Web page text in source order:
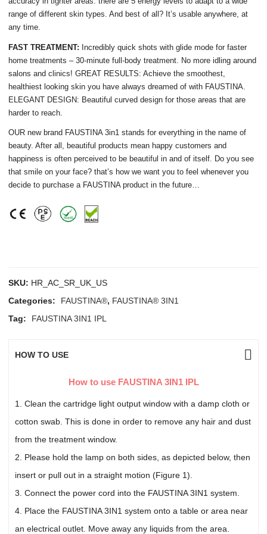
range of different skin types. And best of all? It’s usable anywhere, at
any time.
FAST TREATMENT: Incredibly quick shots with glide mode for faster
home treatments – 30-minute full-body treatment. No more idling around
salons and clinics! GREAT RESULTS: Achieve the smoothest,
healthiest looking skin you have always dreamed of with FAUSTINA.
ELEGANT DESIGN: Beautiful curved design for those areas that are
harder to reach.
OUR new brand FAUSTINA 3in1 stands for everything in the name of
beauty. After all, beautiful products mean happy customers and
happiness is often perceived to be beautiful in and of itself. Do you see
that smile on your face? that’s how we want you to feel whenever you
decide to purchase a FAUSTINA product in the future…
SKU: HR_AC_SR_UK_US
Categories:
FAUSTINA®, FAUSTINA® 3IN1
Tag:
FAUSTINA 3IN1 IPL
HOW TO USE
How to use FAUSTINA 3IN1 IPL
1. Clean the cartridge light output window with a damp cloth or
cotton swab. This is done in order to remove any hair and dust
from the treatment window.
2. Please hold the lamp on both sides, as depicted below, then
insert or pull out in a straight motion (Figure 1).
3. Connect the power cord into the FAUSTINA 3IN1 system.
4. Place the FAUSTINA 3IN1 system onto a table or area near
an electrical outlet. Move away any liquids from the area.